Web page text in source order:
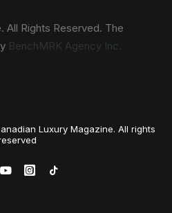
All Rights Reserved. The
BenchMRK Agency Inc.
Luxury Magazine. All rights